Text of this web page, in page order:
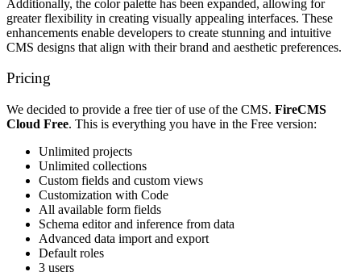
Additionally, the color palette has been expanded, allowing for
greater flexibility in creating visually appealing interfaces. These
enhancements enable developers to create stunning and intuitive
CMS designs that align with their brand and aesthetic preferences.
Pricing
We decided to provide a free tier of use of the CMS. FireCMS
Cloud Free. This is everything you have in the Free version:
Unlimited projects
Unlimited collections
Custom fields and custom views
Customization with Code
All available form fields
Schema editor and inference from data
Advanced data import and export
Default roles
3 users